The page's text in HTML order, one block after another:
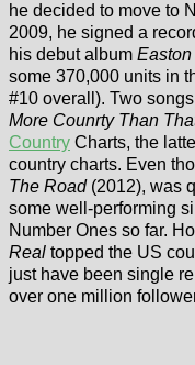
he decided to move to
2009, he signed a
his debut album
some 370,000 units in
#10 overall). Two
More Counrty Than
Country Charts, the
country charts. Even
The Road (2012), was
some well-performing
Number Ones so far.
Real topped the US
just have been single
over one million